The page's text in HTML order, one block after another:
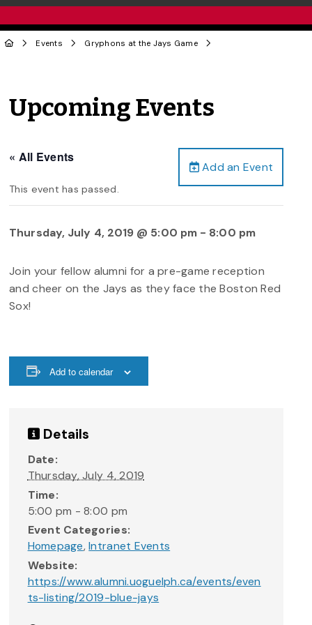
Events Gryphons at the Jays Game
Upcoming Events
Add an Event
« All Events
This event has passed.
Thursday, July 4, 2019 @ 5:00 pm - 8:00 pm
Join your fellow alumni for a pre-game reception
and cheer on the Jays as they face the Boston Red
Sox!
Add to calendar
Details
Date:
Thursday, July 4, 2019
Time:
5:00 pm - 8:00 pm
Event Categories:
Homepage,Intranet Events
Website:
https://www.alumni.uoguelph.ca/events/even
ts-listing/2019-blue-jays